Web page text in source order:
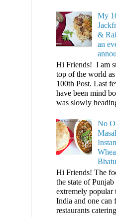
My
&
an
Hi Friends! I am
top of the world
100th Post. Last
have been mind
was slowly
No
Hi Friends! The
the state of Punjab
extremely popular
India and one can
restaurants